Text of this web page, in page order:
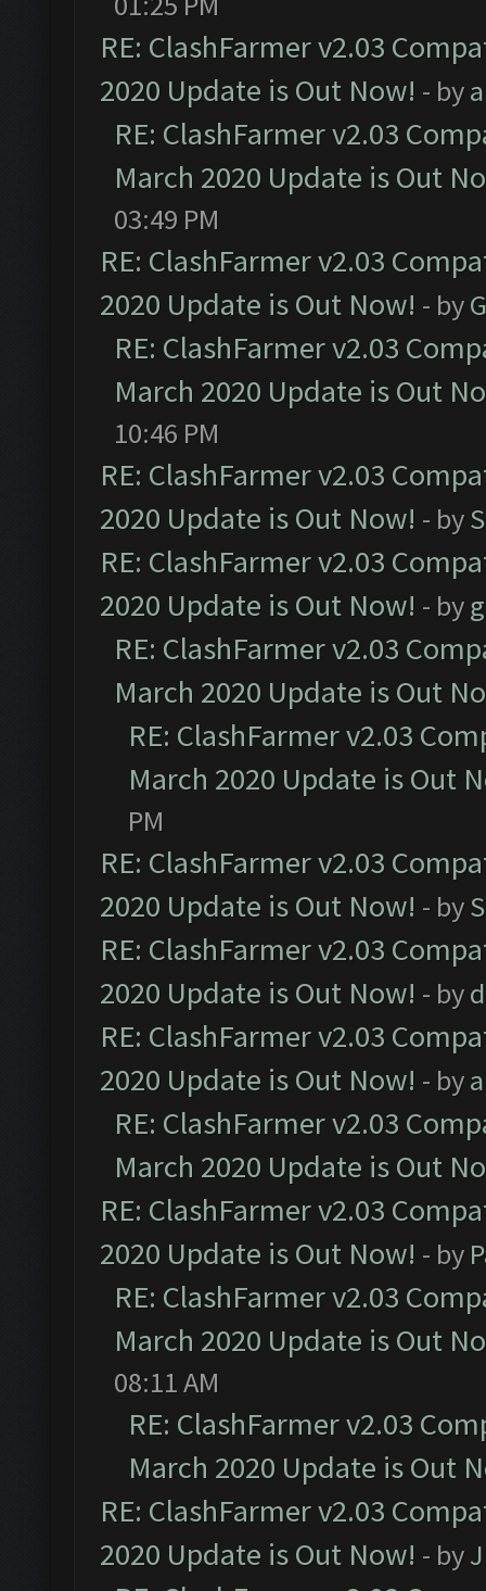
RE: ClashFarmer v2.03
2020 Update is Out Now! - by
RE: ClashFarmer v2.03
March 2020 Update is Out
03:49 PM
RE: ClashFarmer v2.03
2020 Update is Out Now! - by
RE: ClashFarmer v2.03
March 2020 Update is Out
10:46 PM
RE: ClashFarmer v2.03
2020 Update is Out Now! - by
RE: ClashFarmer v2.03
2020 Update is Out Now! - by
RE: ClashFarmer v2.03
March 2020 Update is Out
RE: ClashFarmer v2.03
March 2020 Update is Out
PM
RE: ClashFarmer v2.03
2020 Update is Out Now! - by
RE: ClashFarmer v2.03
2020 Update is Out Now! - by
RE: ClashFarmer v2.03
2020 Update is Out Now! - by
RE: ClashFarmer v2.03
March 2020 Update is Out
RE: ClashFarmer v2.03
2020 Update is Out Now! - by
RE: ClashFarmer v2.03
March 2020 Update is Out
08:11 AM
RE: ClashFarmer v2.03
March 2020 Update is Out
RE: ClashFarmer v2.03
2020 Update is Out Now! - by